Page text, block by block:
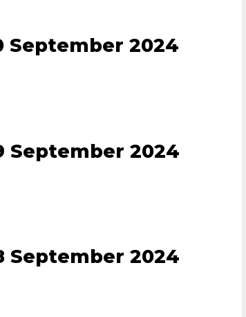
September 2024
September 2024
September 2024